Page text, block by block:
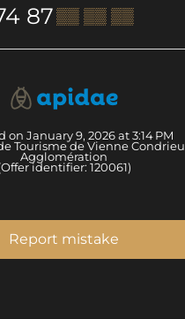
87▒▒ ▒▒ ▒▒
on January 9, 2026 at 3:14 PM
Tourisme de Vienne Condrieu
Agglomération
identifier: 120061)
Report mistake